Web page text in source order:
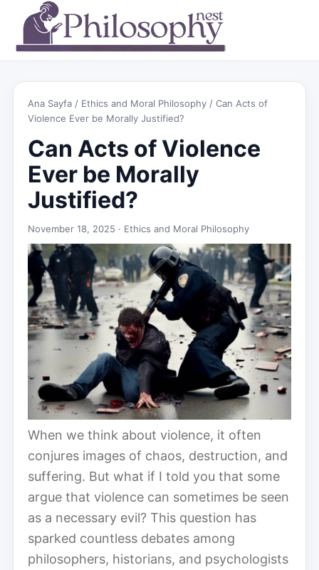
Ana Sayfa / Ethics and Moral Philosophy / Can Acts of
Violence Ever be Morally Justified?
Can Acts of Violence
Ever be Morally
Justified?
November 18, 2025 · Ethics and Moral Philosophy
When we think about violence, it often
conjures images of chaos, destruction, and
suffering. But what if I told you that some
argue that violence can sometimes be seen
as a necessary evil? This question has
sparked countless debates among
philosophers, historians, and psychologists